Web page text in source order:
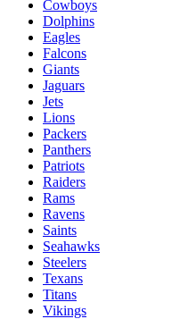
Cowboys
Dolphins
Eagles
Falcons
Giants
Jaguars
Jets
Lions
Packers
Panthers
Patriots
Raiders
Rams
Ravens
Saints
Seahawks
Steelers
Texans
Titans
Vikings